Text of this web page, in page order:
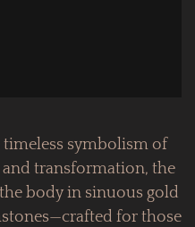
timeless symbolism of
and transformation, the
body in sinuous gold
for those